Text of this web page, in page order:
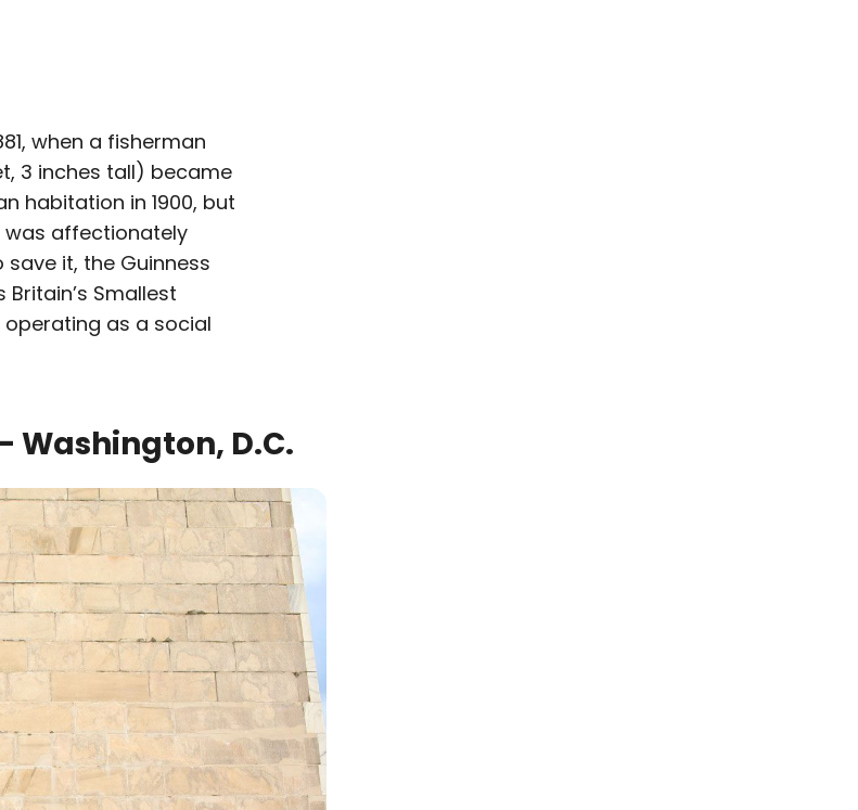
when a fisherman
3 inches tall) became
habitation in 1900, but
was affectionately
it, the Guinness
Smallest
operating as a social
Washington, D.C.